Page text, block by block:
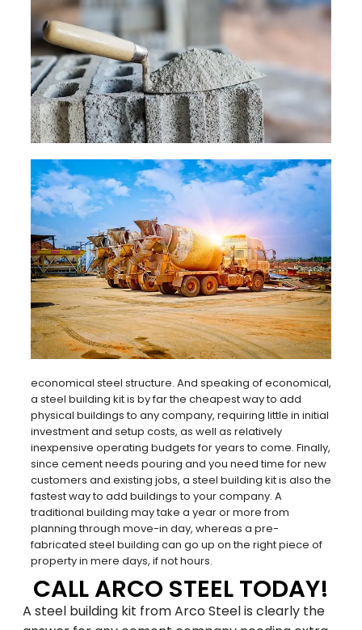
economical steel structure. And speaking of economical,
a steel building kit is by far the cheapest way to add
physical buildings to any company, requiring little in initial
investment and setup costs, as well as relatively
inexpensive operating budgets for years to come. Finally,
since cement needs pouring and you need time for new
customers and existing jobs, a steel building kit is also the
fastest way to add buildings to your company. A
traditional building may take a year or more from
planning through move-in day, whereas a pre-
fabricated steel building can go up on the right piece of
property in mere days, if not hours.
CALL ARCO STEEL TODAY!
A steel building kit from Arco Steel is clearly the
Family-Owned and
Operated Since 1979